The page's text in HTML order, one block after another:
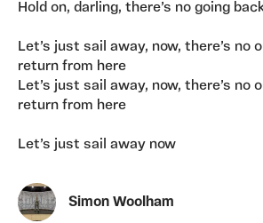
Hold on, darling, there’s no going
Let’s just sail away, now, there’s no
return from here
Let’s just sail away, now, there’s no
return from here
Let’s just sail away now
Simon Woolham